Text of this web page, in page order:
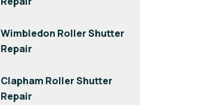
Wimbledon Roller Shutter
Repair
Clapham Roller Shutter
Repair